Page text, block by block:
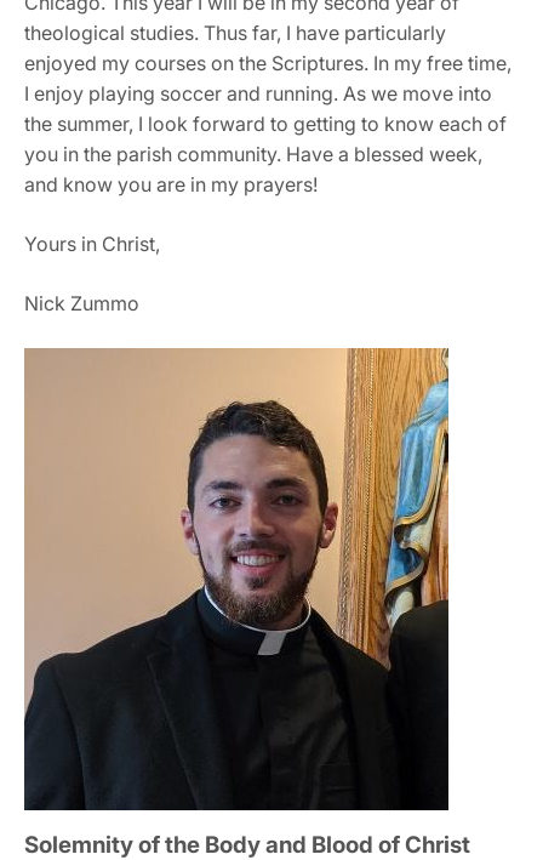
theological studies. Thus far, I have particularly
enjoyed my courses on the Scriptures. In my free time,
I enjoy playing soccer and running. As we move into
the summer, I look forward to getting to know each of
you in the parish community. Have a blessed week,
and know you are in my prayers!
Yours in Christ,
Nick Zummo
Solemnity of the Body and Blood of Christ